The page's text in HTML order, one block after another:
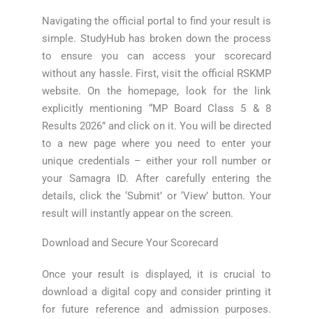
Navigating the official portal to find your result is
simple. StudyHub has broken down the process
to ensure you can access your scorecard
without any hassle. First, visit the official RSKMP
website. On the homepage, look for the link
explicitly mentioning “MP Board Class 5 & 8
Results 2026” and click on it. You will be directed
to a new page where you need to enter your
unique credentials – either your roll number or
your Samagra ID. After carefully entering the
details, click the ‘Submit’ or ‘View’ button. Your
result will instantly appear on the screen.
Download and Secure Your Scorecard
Once your result is displayed, it is crucial to
download a digital copy and consider printing it
for future reference and admission purposes.